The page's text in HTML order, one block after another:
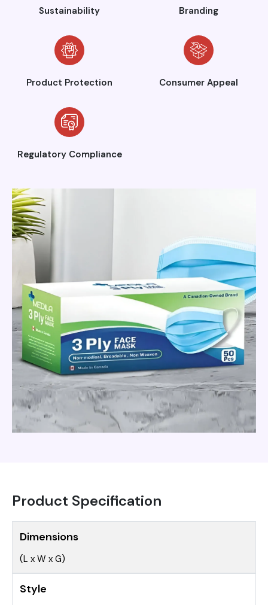
Sustainability Branding
Product Protection Consumer Appeal
Regulatory Compliance
Product Specification
Dimensions
(L x W x G)
Style